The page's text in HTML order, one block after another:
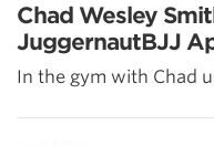
Chad Wesley
JuggernautBJJ
In the gym with Chad